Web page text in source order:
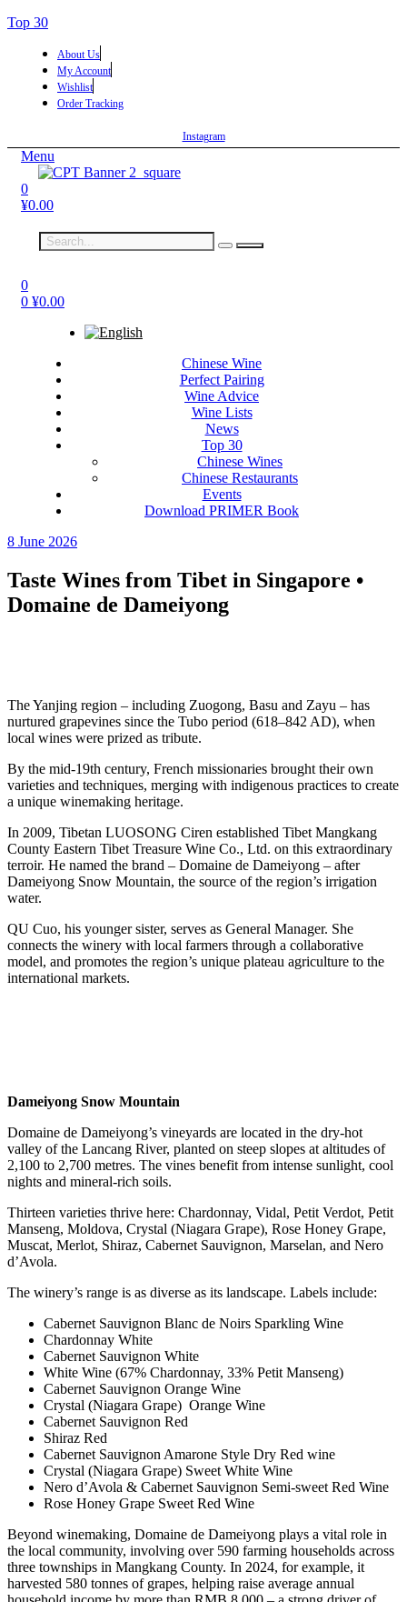
Top 30
About Us
My Account
Wishlist
Order Tracking
Instagram
Menu
0
¥0.00
0
0 ¥0.00
Chinese Wine
Perfect Pairing
Wine Advice
Wine Lists
News
Top 30
Chinese Wines
Chinese Restaurants
Events
Download PRIMER Book
8 June 2026
Taste Wines from Tibet in Singapore •
Domaine de Dameiyong
The Yanjing region – including Zuogong, Basu and Zayu – has
nurtured grapevines since the Tubo period (618–842 AD), when
local wines were prized as tribute.
By the mid‑19th century, French missionaries brought their own
varieties and techniques, merging with indigenous practices to create
a unique winemaking heritage.
In 2009, Tibetan LUOSONG Ciren established Tibet Mangkang
County Eastern Tibet Treasure Wine Co., Ltd. on this extraordinary
terroir. He named the brand – Domaine de Dameiyong – after
Dameiyong Snow Mountain, the source of the region’s irrigation
water.
QU Cuo, his younger sister, serves as General Manager. She
connects the winery with local farmers through a collaborative
model, and promotes the region’s unique plateau agriculture to the
international markets.
Dameiyong Snow Mountain
Domaine de Dameiyong’s vineyards are located in the dry‑hot
valley of the Lancang River, planted on steep slopes at altitudes of
2,100 to 2,700 metres. The vines benefit from intense sunlight, cool
nights and mineral‑rich soils.
Thirteen varieties thrive here: Chardonnay, Vidal, Petit Verdot, Petit
Manseng, Moldova, Crystal (Niagara Grape), Rose Honey Grape,
Muscat, Merlot, Shiraz, Cabernet Sauvignon, Marselan, and Nero
d’Avola.
The winery’s range is as diverse as its landscape. Labels include:
Cabernet Sauvignon Blanc de Noirs Sparkling Wine
Chardonnay White
Cabernet Sauvignon White
White Wine (67% Chardonnay, 33% Petit Manseng)
Cabernet Sauvignon Orange Wine
Crystal (Niagara Grape) Orange Wine
Cabernet Sauvignon Red
Shiraz Red
Cabernet Sauvignon Amarone Style Dry Red wine
Crystal (Niagara Grape) Sweet White Wine
Nero d’Avola & Cabernet Sauvignon Semi‑sweet Red Wine
Rose Honey Grape Sweet Red Wine
Beyond winemaking, Domaine de Dameiyong plays a vital role in
the local community, involving over 590 farming households across
three townships in Mangkang County. In 2024, for example, it
harvested 580 tonnes of grapes, helping raise average annual